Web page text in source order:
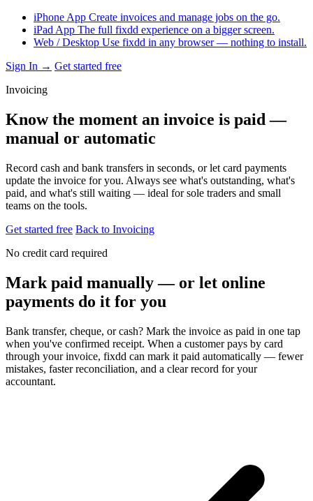
iPhone App Create invoices and manage jobs on the go.
iPad App The full fixdd experience on a bigger screen.
Web / Desktop Use fixdd in any browser — nothing to install.
Sign In → Get started free
Invoicing
Know the moment an invoice is paid —
manual or automatic
Record cash and bank transfers in seconds, or let card payments
update the invoice for you. Always see what's outstanding, what's
paid, and what's still waiting — ideal for sole traders and small
teams on the tools.
Get started free Back to Invoicing
No credit card required
Mark paid manually — or let online
payments do it for you
Bank transfer, cheque, or cash? Mark the invoice as paid in one tap
when you've confirmed receipt. When a customer pays by card
through your invoice, fixdd can mark it paid automatically — fewer
mistakes, faster reconciliation, and a clear record for your
accountant.